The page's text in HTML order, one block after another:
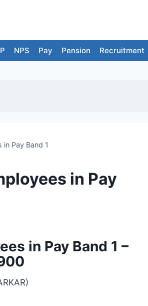
NPS Pay Pension Recruitment
Pay Band 1
in Pay
in Pay Band 1 –